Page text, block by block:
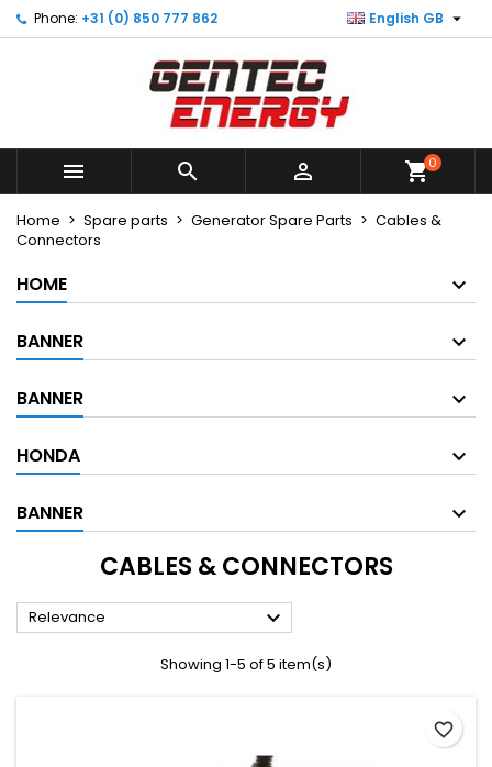
Phone: +31 (0) 850 777 862 English GB 
   shopping_cart0
Home Spare parts Generator Spare Parts
Cables &
Connectors
HOME
BANNER
BANNER
HONDA
BANNER
CABLES & CONNECTORS
Relevance 
Showing 1-5 of 5 item(s)
favorite_border
My wishlists ×
Create new list
((modalTitle)) ×
((confirmMessage))
((cancelText)) ((modalDeleteText))
Create wishlist ×
Cancel Create wishlist
Sign in ×
You need to be logged in to save products in your
Sign in